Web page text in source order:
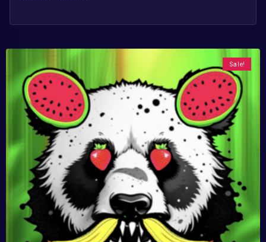
Sale!